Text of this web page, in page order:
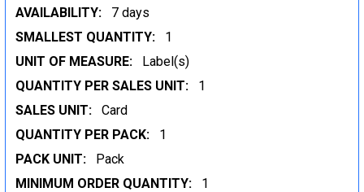
AVAILABILITY:
7 days
SMALLEST QUANTITY:
1
UNIT OF MEASURE:
Label(s)
QUANTITY PER SALES UNIT:
1
SALES UNIT:
Card
QUANTITY PER PACK:
1
PACK UNIT:
Pack
MINIMUM ORDER QUANTITY:
1